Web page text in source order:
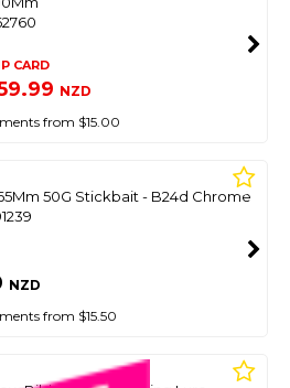
CARD
NZD
from $15.00
50G Stickbait - B24d Chrome
NZD
from $15.50